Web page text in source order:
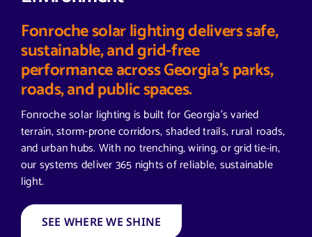
Fonroche solar lighting delivers safe,
sustainable, and grid-free
performance across Georgia’s parks,
roads, and public spaces.
Fonroche solar lighting is built for Georgia’s varied
terrain, storm-prone corridors, shaded trails, rural roads,
and urban hubs. With no trenching, wiring, or grid tie-in,
our systems deliver 365 nights of reliable, sustainable
light.
SEE WHERE WE SHINE